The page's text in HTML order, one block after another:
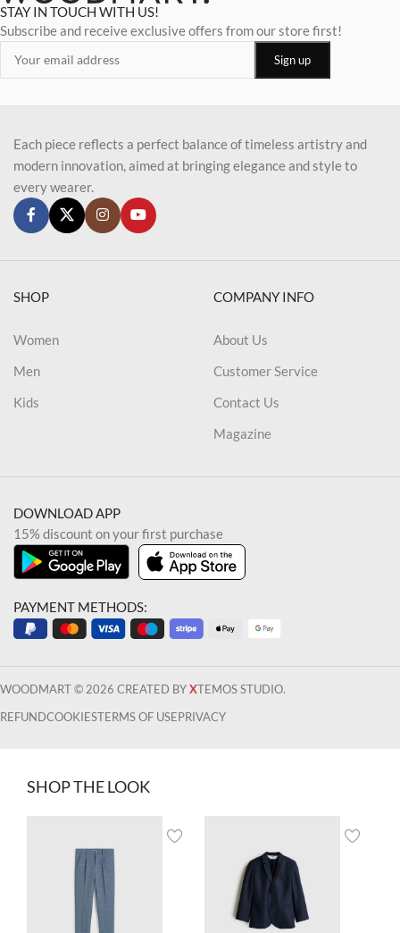
STAY IN TOUCH WITH US!
Subscribe and receive exclusive offers from our store first!
Each piece reflects a perfect balance of timeless artistry and
modern innovation, aimed at bringing elegance and style to
every wearer.
SHOP
Women
Men
Kids
COMPANY INFO
About Us
Customer Service
Contact Us
Magazine
DOWNLOAD APP
15% discount on your first purchase
PAYMENT METHODS:
WOODMART © 2026 CREATED BYXTEMOS STUDIO.
REFUNDCOOKIESTERMS OF USEPRIVACY
SHOP THE LOOK